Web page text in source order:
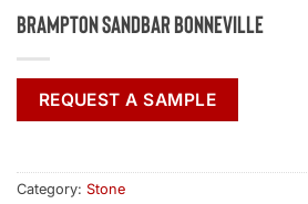
Brampton Sandbar Bonneville
REQUEST A SAMPLE
Category: Stone